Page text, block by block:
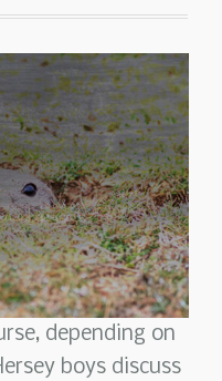
depending on
boys discuss